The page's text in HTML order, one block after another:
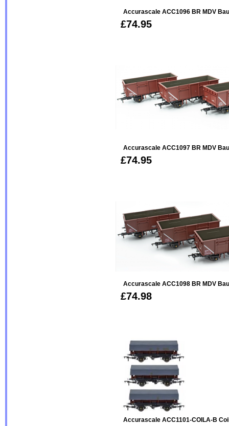
Accurascale ACC1096 BR MDV
£74.95
Accurascale ACC1097 BR MDV
£74.95
Accurascale ACC1098 BR MDV
£74.98
Accurascale ACC1101-COILA-B